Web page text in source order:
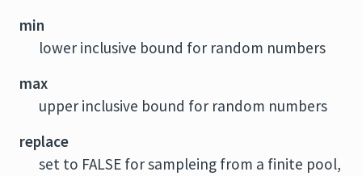
min
lower inclusive bound for random numbers
max
upper inclusive bound for random numbers
replace
set to FALSE for sampleing from a finite pool,